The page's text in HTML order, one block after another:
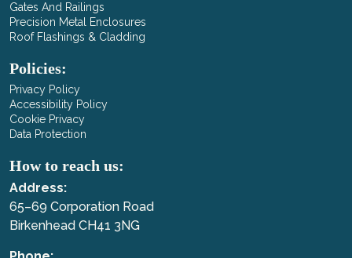
Gates And Railings
Precision Metal Enclosures
Roof Flashings & Cladding
Policies:
Privacy Policy
Accessibility Policy
Cookie Privacy
Data Protection
How to reach us:
Address:
65–69 Corporation Road
Birkenhead CH41 3NG